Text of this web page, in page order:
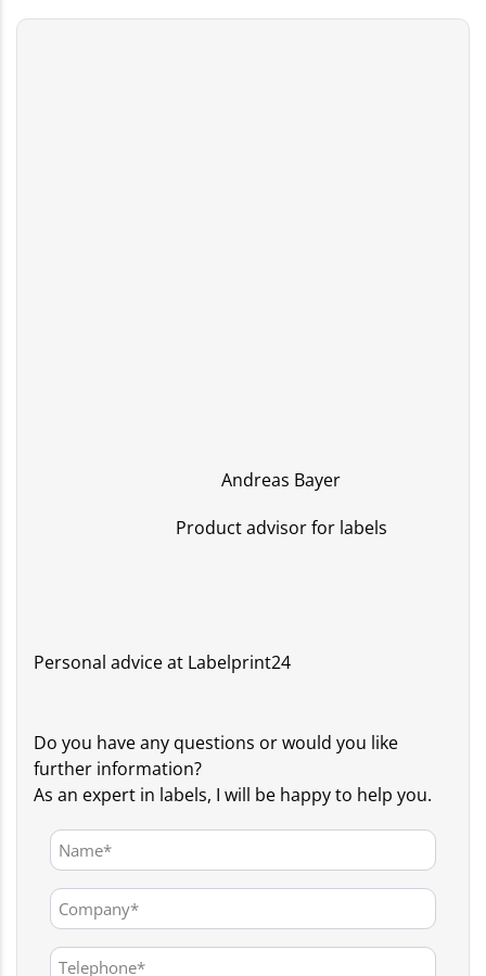
Andreas Bayer
Product advisor for labels
Personal advice at Labelprint24
Do you have any questions or would you like
further information?
As an expert in labels, I will be happy to help you.